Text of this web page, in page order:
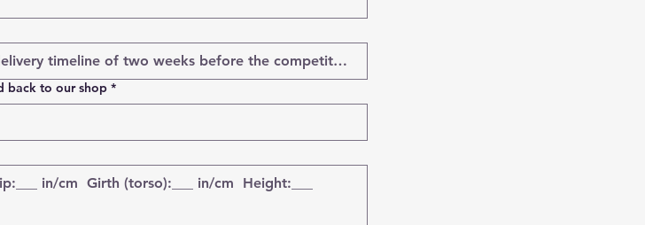
back to our shop *